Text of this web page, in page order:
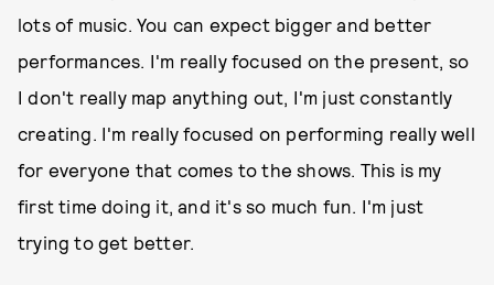
lots of music. You can expect bigger and better
performances. I'm really focused on the present, so
I don't really map anything out, I'm just constantly
creating. I'm really focused on performing really well
for everyone that comes to the shows. This is my
first time doing it, and it's so much fun. I'm just
trying to get better.